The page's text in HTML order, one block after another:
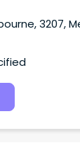
3207,